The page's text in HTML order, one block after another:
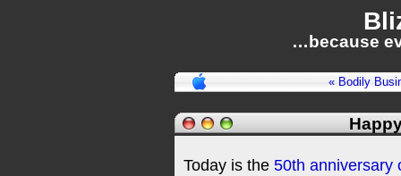
…because
« Bodily
Today is the 50th anniversary